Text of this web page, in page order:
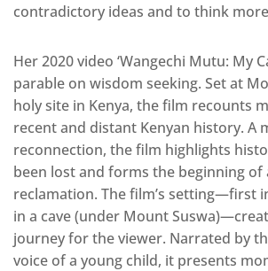
contradictory ideas and to think
Her 2020 video ‘Wangechi Mutu: My
parable on wisdom seeking. Set at
holy site in Kenya, the film recounts
recent and distant Kenyan history. A
reconnection, the film highlights
been lost and forms the beginning of
reclamation. The film’s setting—first
in a cave (under Mount
journey for the viewer. Narrated by
voice of a young child, it presents